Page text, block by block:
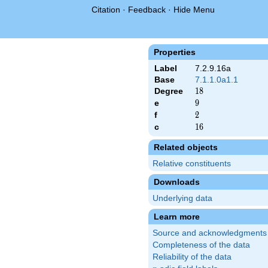
Citation · Feedback · Hide Menu
Properties
Label
7.2.9.16a
Base
7.1.1.0a1.1
Degree
18
18
e 9
9
f 2
2
c 16
16
Related objects
Relative constituents
Downloads
Underlying data
Learn more
Source and acknowledgments
Completeness of the data
Reliability of the data